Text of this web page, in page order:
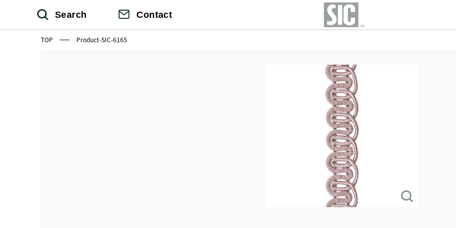
Search Contact
TOP Product-SIC-6165